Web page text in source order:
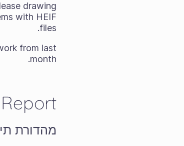
drawing
with HEIF
files.
from last
month.
מהדורת